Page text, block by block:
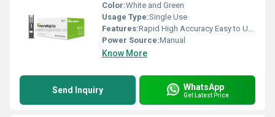
Color:White and Green
Usage Type:Single Use
Features:Rapid High Accuracy Easy to Use
Power Source:Manual
Know More
Send Inquiry WhatsApp
Get Latest Price